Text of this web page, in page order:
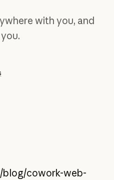
with you, and
blog/cowork-web-